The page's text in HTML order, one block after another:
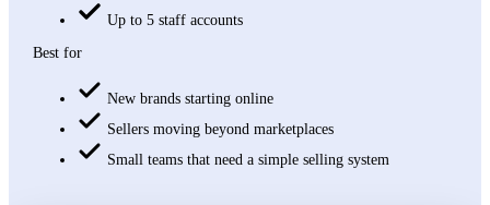
Up to 5 staff accounts
Best for
New brands starting online
Sellers moving beyond marketplaces
Small teams that need a simple selling system